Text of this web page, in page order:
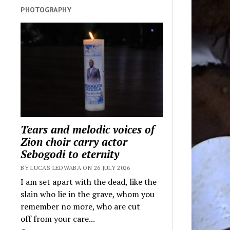
PHOTOGRAPHY
Tears and melodic voices of
Zion choir carry actor
Sebogodi to eternity
BY LUCAS LEDWABA ON 26 JULY 2026
I am set apart with the dead, like the
slain who lie in the grave, whom you
remember no more, who are cut
off from your care...